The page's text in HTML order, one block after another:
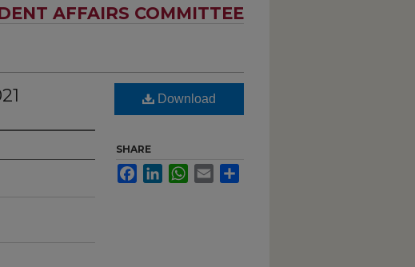
AFFAIRS COMMITTEE
Download
SHARE
FacebookLinkedInWhatsApp
Email